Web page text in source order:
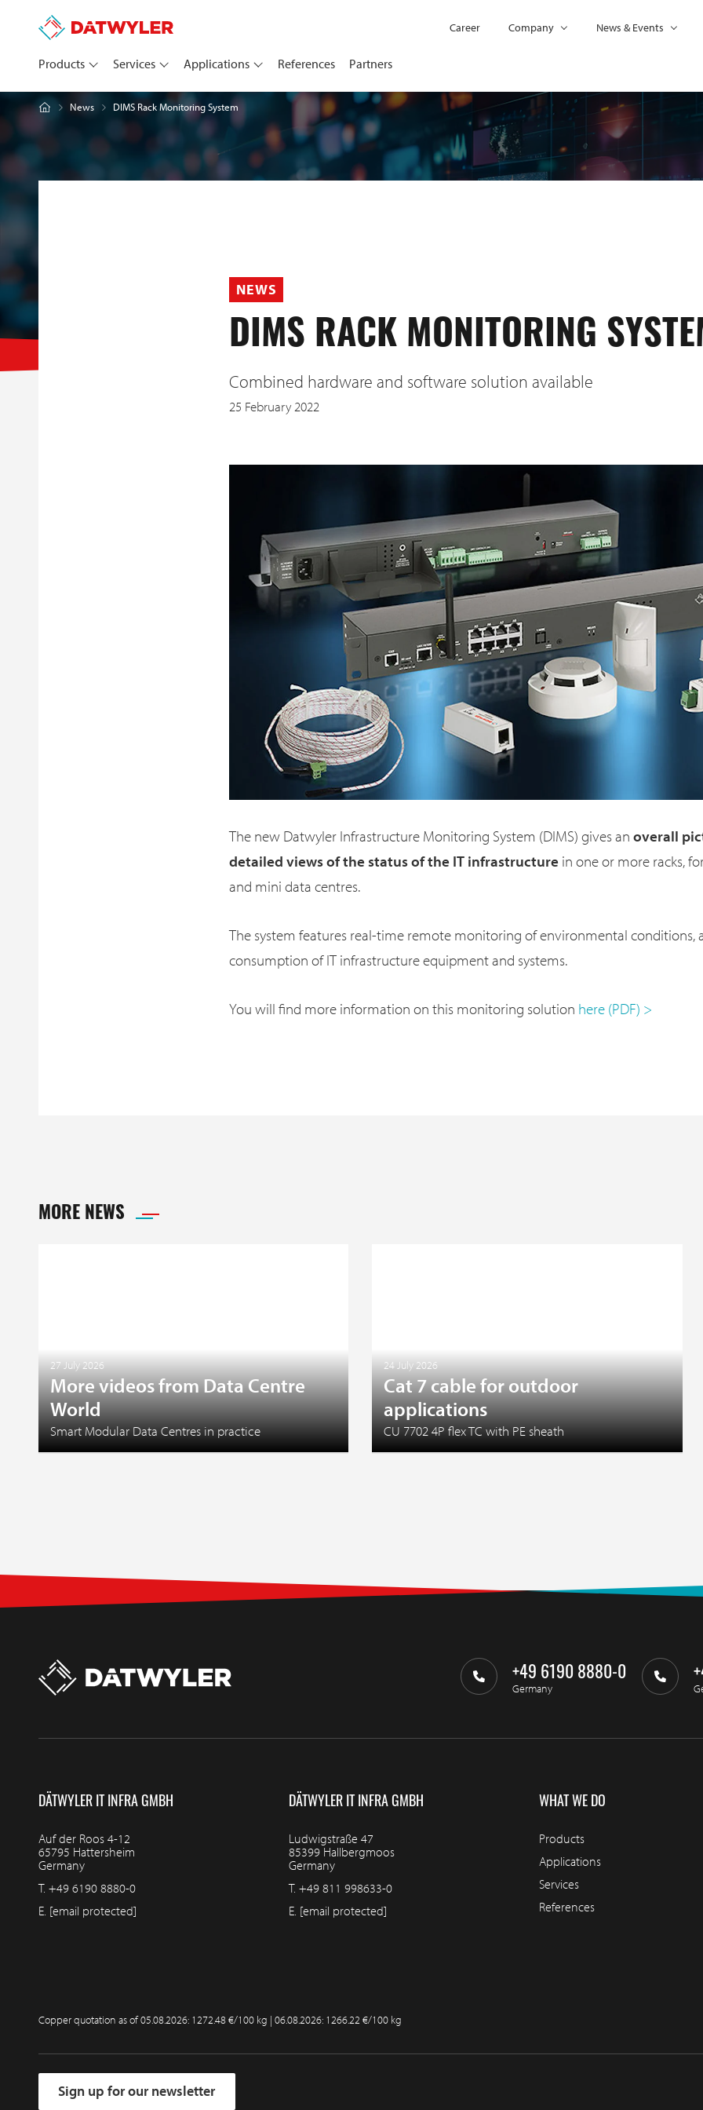
Products Services Applications References Partners
Career Company News & Events
News DIMS Rack Monitoring System
NEWS
DIMS RACK MONITORING
Combined hardware and software solution available
25 February 2022
The new Datwyler Infrastructure Monitoring System (DIMS) gives an overall
detailed views of the status of the IT infrastructure in one or more racks,
and mini data centres.
The system features real-time remote monitoring of environmental conditions,
consumption of IT infrastructure equipment and systems.
You will find more information on this monitoring solution here (PDF) >
MORE NEWS
27 July 2026
More videos from Data Centre
World
Smart Modular Data Centres in practice
24 July 2026
Cat 7 cable for outdoor
applications
CU 7702 4P flex TC with PE sheath
+49 6190 8880-0
Germany
DÄTWYLER IT INFRA GMBH
Auf der Roos 4-12
65795 Hattersheim
Germany
T. +49 6190 8880-0
E. [email protected]
DÄTWYLER IT INFRA GMBH
Ludwigstraße 47
85399 Hallbergmoos
Germany
T. +49 811 998633-0
E. [email protected]
WHAT WE DO
Products
Applications
Services
References
Copper quotation as of05.08.2026: 1272.48 €/100 kg | 06.08.2026: 1266.22 €/100 kg
Sign up for our newsletter